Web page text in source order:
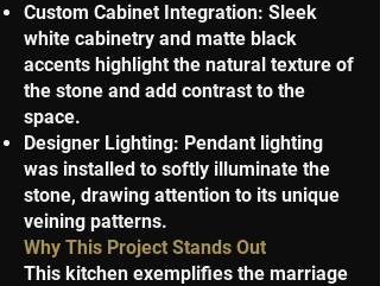
Custom Cabinet Integration: Sleek
white cabinetry and matte black
accents highlight the natural texture of
the stone and add contrast to the
space.
Designer Lighting: Pendant lighting
was installed to softly illuminate the
stone, drawing attention to its unique
veining patterns.
Why This Project Stands Out
This kitchen exemplifies the marriage